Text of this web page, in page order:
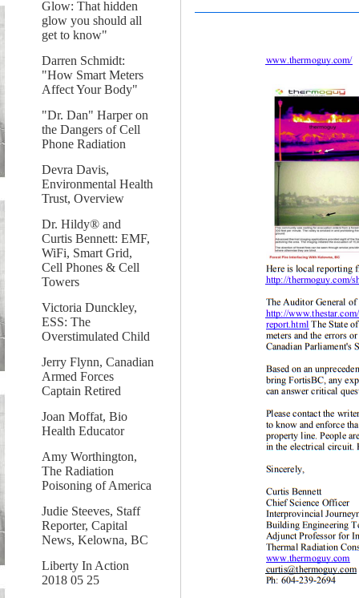
Glow: That hidden
glow you should all
get to know"
Darren Schmidt:
"How Smart Meters
Affect Your Body"
"Dr. Dan" Harper on
the Dangers of Cell
Phone Radiation
Devra Davis,
Environmental Health
Trust, Overview
Dr. Hildy® and
Curtis Bennett: EMF,
WiFi, Smart Grid,
Cell Phones & Cell
Towers
Victoria Dunckley,
ESS: The
Overstimulated Child
Jerry Flynn, Canadian
Armed Forces
Captain Retired
Joan Moffat, Bio
Health Educator
Amy Worthington,
The Radiation
Poisoning of America
Judie Steeves, Staff
Reporter, Capital
News, Kelowna, BC
Liberty In Action
2018 05 25